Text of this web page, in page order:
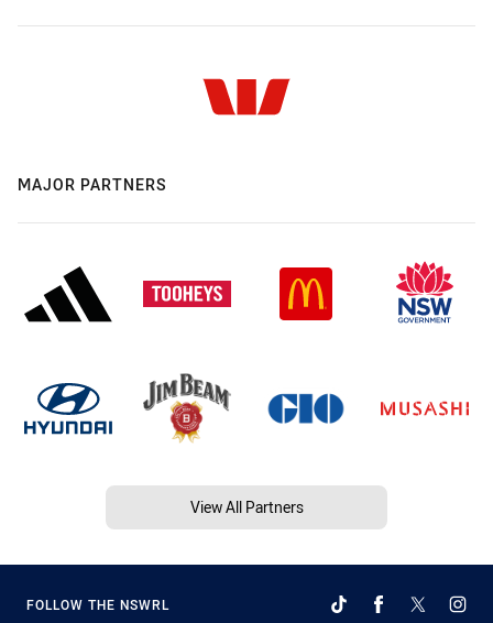
MAJOR PARTNERS
View All Partners
FOLLOW THE NSWRL